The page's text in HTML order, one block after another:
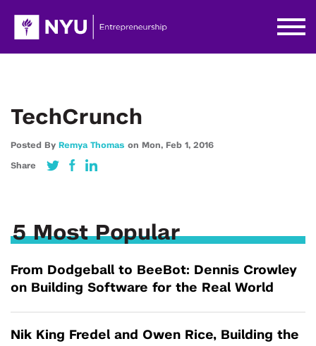
TechCrunch
Posted By Remya Thomas on Mon, Feb 1, 2016
Share
5 Most Popular
From Dodgeball to BeeBot: Dennis Crowley
on Building Software for the Real World
Nik King Fredel and Owen Rice, Building the